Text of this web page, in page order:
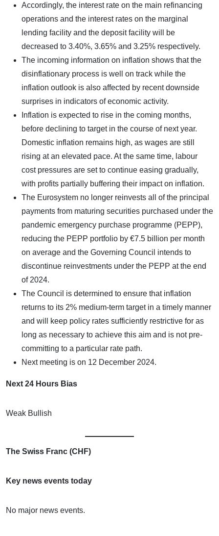
Accordingly, the interest rate on the main refinancing
operations and the interest rates on the marginal
lending facility and the deposit facility will be
decreased to 3.40%, 3.65% and 3.25% respectively.
The incoming information on inflation shows that the
disinflationary process is well on track while the
inflation outlook is also affected by recent downside
surprises in indicators of economic activity.
Inflation is expected to rise in the coming months,
before declining to target in the course of next year.
Domestic inflation remains high, as wages are still
rising at an elevated pace. At the same time, labour
cost pressures are set to continue easing gradually,
with profits partially buffering their impact on inflation.
The Eurosystem no longer reinvests all of the principal
payments from maturing securities purchased under the
pandemic emergency purchase programme (PEPP),
reducing the PEPP portfolio by €7.5 billion per month
on average and the Governing Council intends to
discontinue reinvestments under the PEPP at the end
of 2024.
The Council is determined to ensure that inflation
returns to its 2% medium-term target in a timely manner
and will keep policy rates sufficiently restrictive for as
long as necessary to achieve this aim and is not pre-
committing to a particular rate path.
Next meeting is on 12 December 2024.
Next 24 Hours Bias
Weak Bullish
The Swiss Franc (CHF)
Key news events today
No major news events.